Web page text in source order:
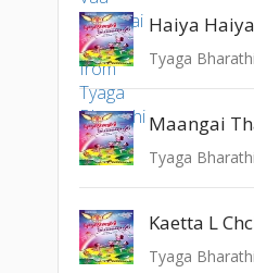
Haiya
Tyaga
Maangai
Tyaga
Kaetta L
Tyaga